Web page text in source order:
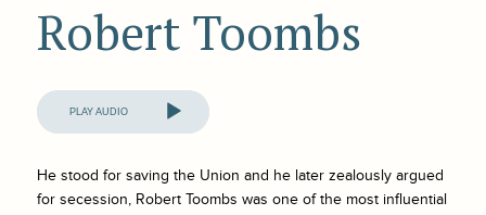
Robert Toombs
Audio
Player
He stood for saving the Union and he later zealously argued
for secession, Robert Toombs was one of the most influential